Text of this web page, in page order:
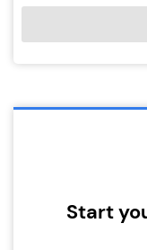
Start